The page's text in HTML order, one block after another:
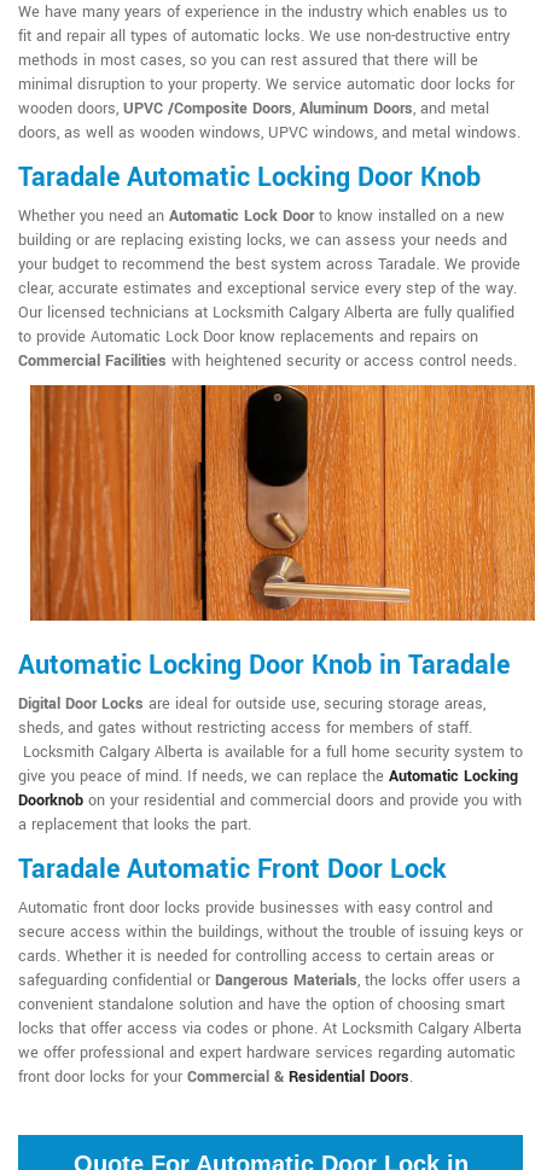
We have many years of experience in the industry which enables us to
fit and repair all types of automatic locks. We use non-destructive entry
methods in most cases, so you can rest assured that there will be
minimal disruption to your property. We service automatic door locks for
wooden doors, UPVC /Composite Doors, Aluminum Doors, and metal
doors, as well as wooden windows, UPVC windows, and metal windows.
Taradale Automatic Locking Door Knob
Whether you need an Automatic Lock Doorto know installed on a new
building or are replacing existing locks, we can assess your needs and
your budget to recommend the best system across Taradale. We provide
clear, accurate estimates and exceptional service every step of the way.
Our licensed technicians at Locksmith Calgary Alberta are fully qualified
to provide Automatic Lock Door know replacements and repairs on
Commercial Facilities with heightened security or access control needs.
Automatic Locking Door Knob in Taradale
Digital Door Locks are ideal for outside use, securing storage areas,
sheds, and gates without restricting access for members of staff.
Locksmith Calgary Alberta is available for a full home security system to
give you peace of mind. If needs, we can replace the Automatic Locking
Doorknob on your residential and commercial doors and provide you with
a replacement that looks the part.
Taradale Automatic Front Door Lock
Automatic front door locks provide businesses with easy control and
secure access within the buildings, without the trouble of issuing keys or
cards. Whether it is needed for controlling access to certain areas or
safeguarding confidential or Dangerous Materials, the locks offer users a
convenient standalone solution and have the option of choosing smart
locks that offer access via codes or phone. At Locksmith Calgary Alberta
we offer professional and expert hardware services regarding automatic
front door locks for your Commercial & Residential Doors.
Quote For Automatic Door Lock in